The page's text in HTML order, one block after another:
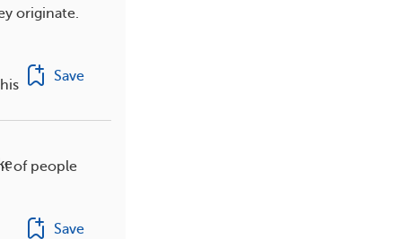
originate.
Save
of people
Save